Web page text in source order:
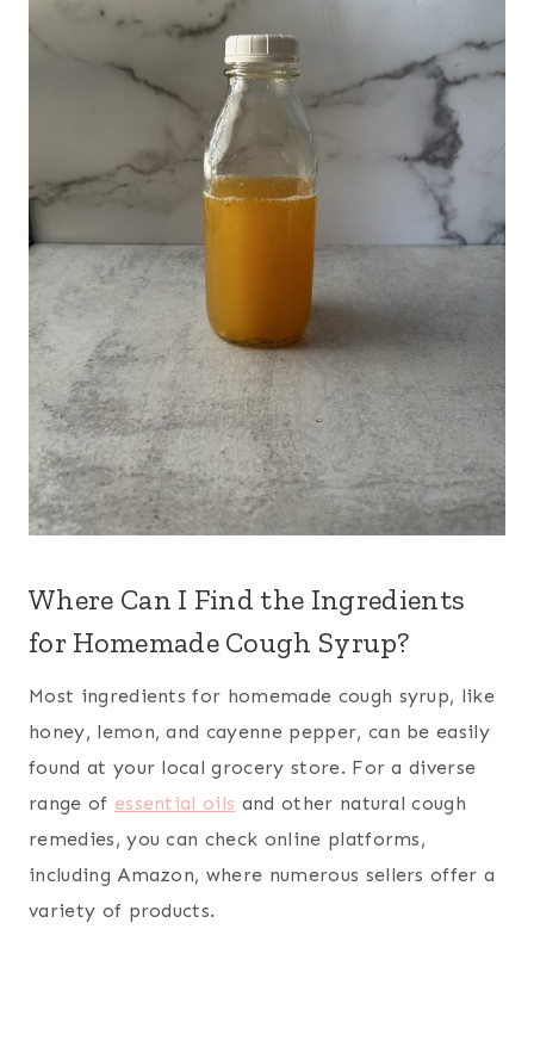
Where Can I Find the Ingredients
for Homemade Cough Syrup?
Most ingredients for homemade cough syrup, like
honey, lemon, and cayenne pepper, can be easily
found at your local grocery store. For a diverse
range of essential oils and other natural cough
remedies, you can check online platforms,
including Amazon, where numerous sellers offer a
variety of products.